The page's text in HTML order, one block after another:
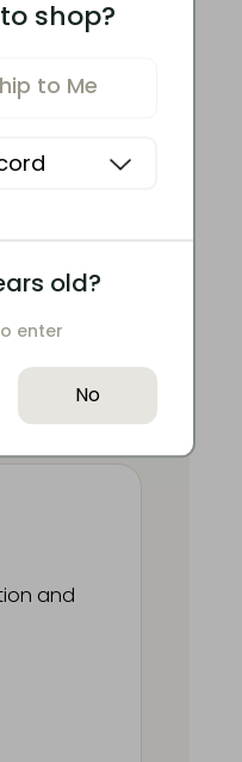
and
shop?
to Me
old?
enter
No